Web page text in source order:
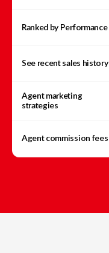
Ranked by Performance
See recent sales history
Agent marketing
strategies
Agent commission fees